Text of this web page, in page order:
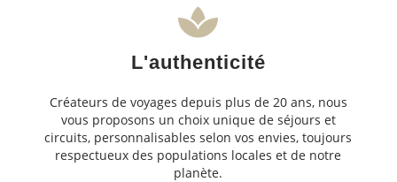
L'authenticité
Créateurs de voyages depuis plus de 20 ans, nous
vous proposons un choix unique de séjours et
circuits, personnalisables selon vos envies, toujours
respectueux des populations locales et de notre
planète.